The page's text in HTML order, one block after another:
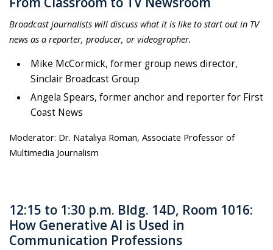
Broadcast journalists will discuss what it is like to start out in TV
news as a reporter, producer, or videographer.
Mike McCormick, former group news director,
Sinclair Broadcast Group
Angela Spears, former anchor and reporter for First
Coast News
Moderator: Dr. Nataliya Roman, Associate Professor of
Multimedia Journalism
12:15 to 1:30 p.m. Bldg. 14D, Room 1016:
How Generative AI is Used in
Communication Professions